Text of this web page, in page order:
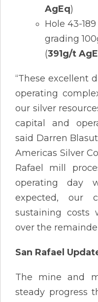
AgEq)
Hole 43-
grading
(391g/t
“These excellent
operating
our silver
capital and
said Darren
Americas Silver
Rafael mill
operating day
expected, our
sustaining costs
over the
San Rafael
The mine and
steady progress